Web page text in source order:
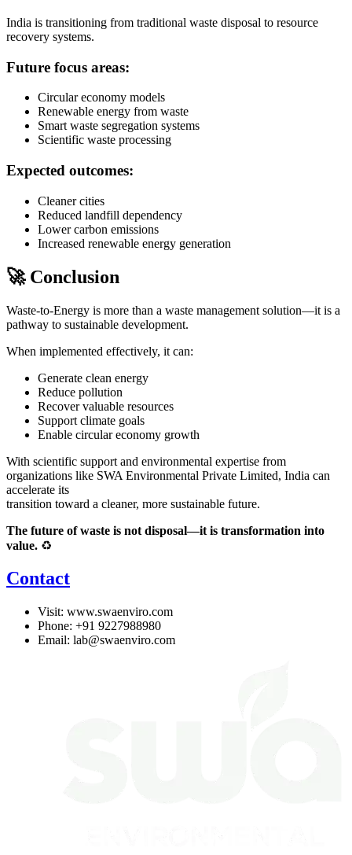
India is transitioning from traditional waste disposal to resource
recovery systems.
Future focus areas:
Circular economy models
Renewable energy from waste
Smart waste segregation systems
Scientific waste processing
Expected outcomes:
Cleaner cities
Reduced landfill dependency
Lower carbon emissions
Increased renewable energy generation
🚀 Conclusion
Waste-to-Energy is more than a waste management solution—it is a
pathway to sustainable development.
When implemented effectively, it can:
Generate clean energy
Reduce pollution
Recover valuable resources
Support climate goals
Enable circular economy growth
With scientific support and environmental expertise from
organizations like SWA Environmental Private Limited, India can
accelerate its
transition toward a cleaner, more sustainable future.
The future of waste is not disposal—it is transformation into
value. ♻️
Contact
Visit: www.swaenviro.com
Phone: +91 9227988980
Email: lab@swaenviro.com